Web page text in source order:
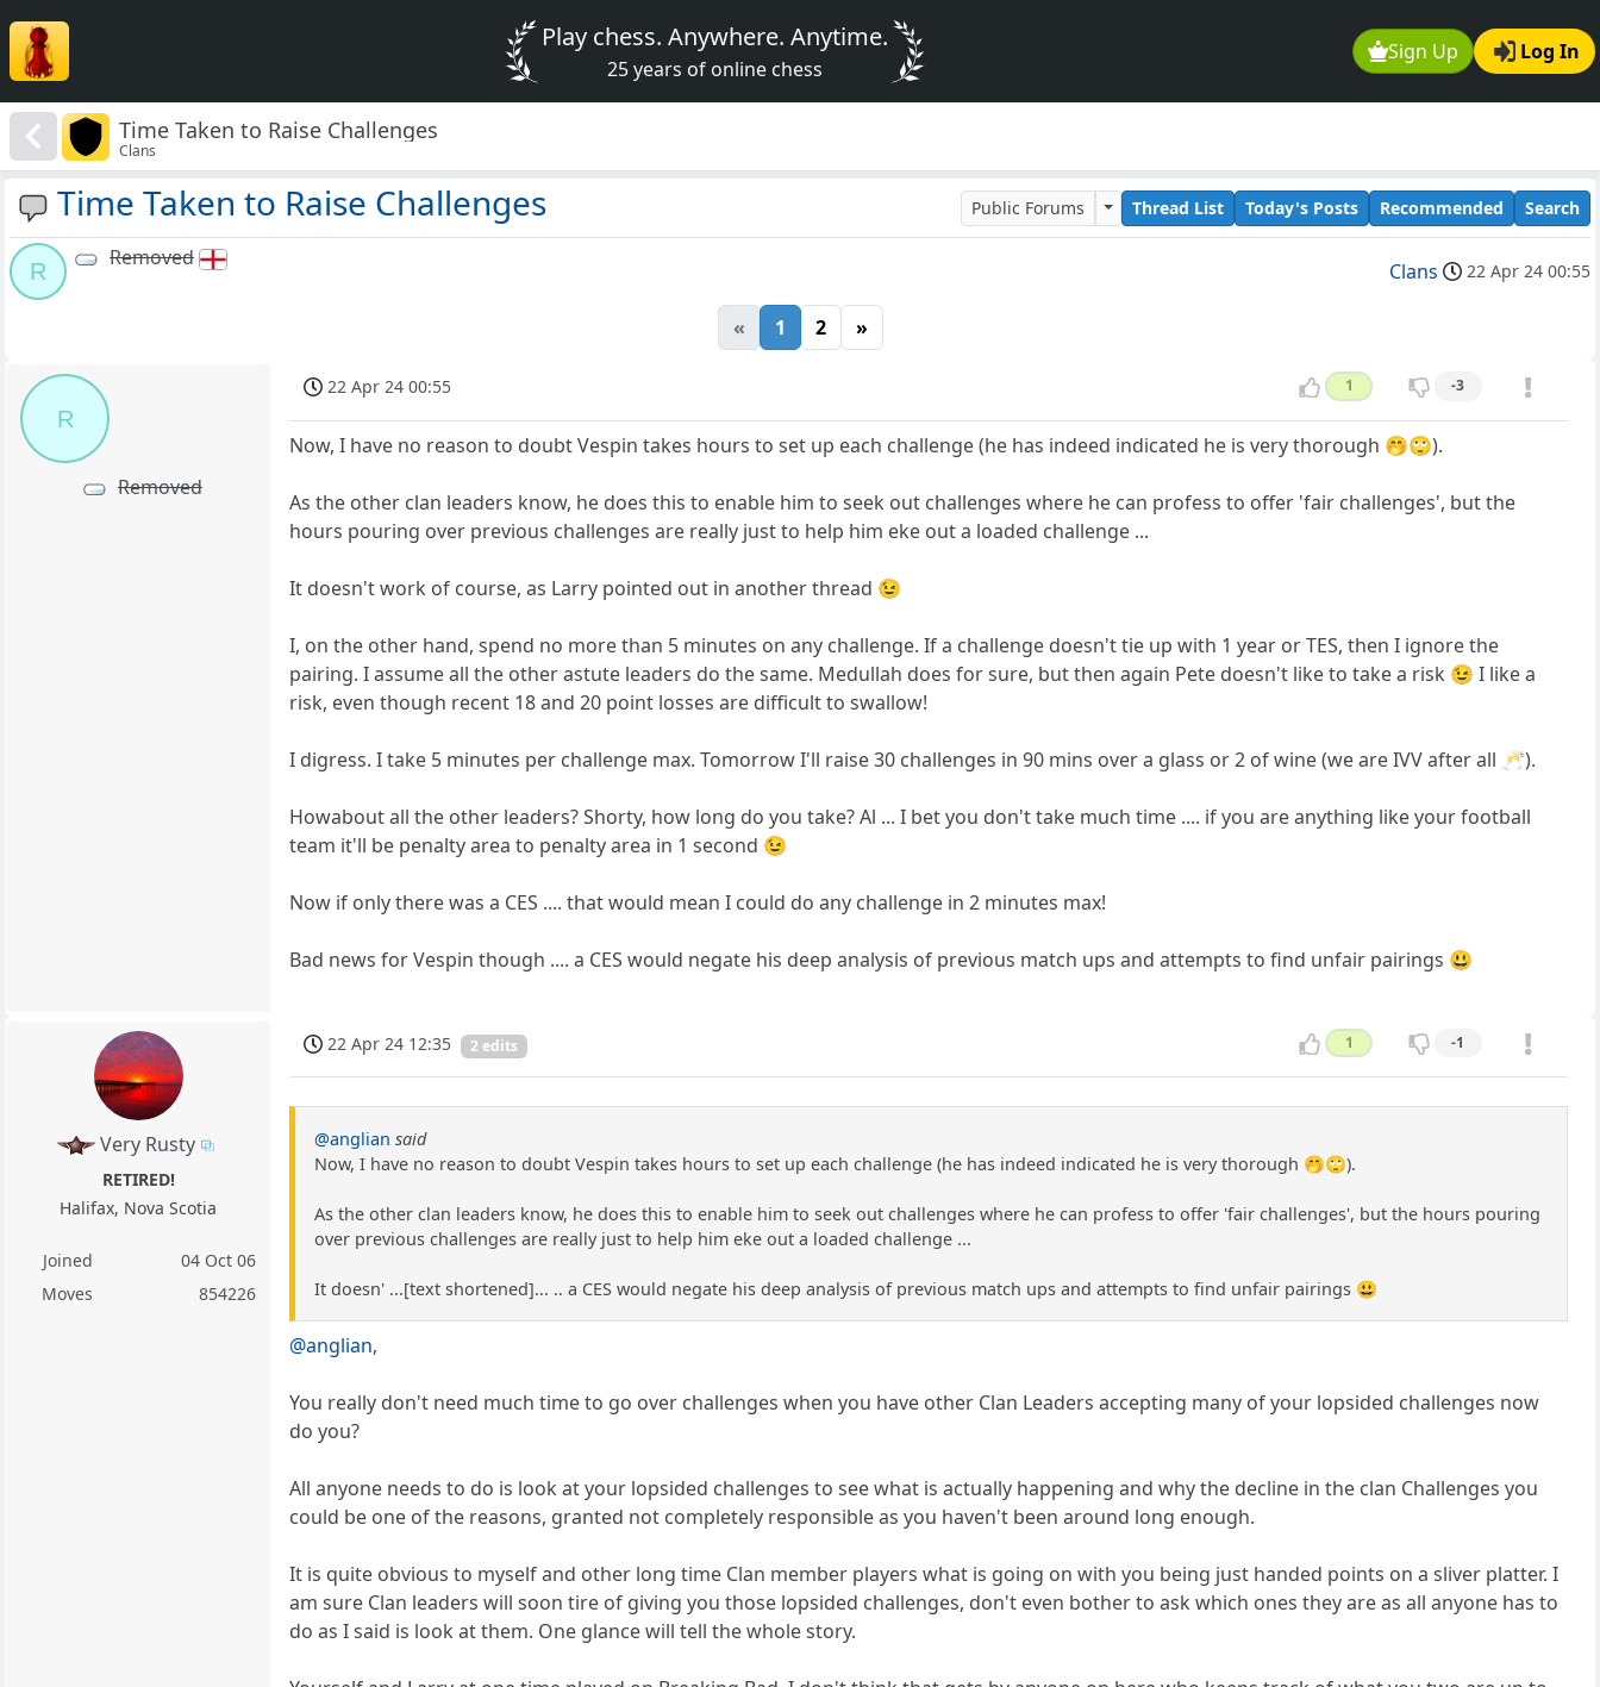
Sign Up Log In
Play chess. Anywhere. Anytime.
25 years of online chess
Time Taken to Raise Challenges
Clans
Time Taken to Raise Challenges Public Forums Thread List Today's Posts Recommended Search
R
Removed
Clans 22 Apr 24 00:55
« 1 2 »
R
Removed
22 Apr 24 00:55 1 -3
Now, I have no reason to doubt Vespin takes hours to set up each challenge (he has indeed indicated he is very thorough 🤭🙄).
As the other clan leaders know, he does this to enable him to seek out challenges where he can profess to offer 'fair challenges', but the
hours pouring over previous challenges are really just to help him eke out a loaded challenge ...
It doesn't work of course, as Larry pointed out in another thread 😉
I, on the other hand, spend no more than 5 minutes on any challenge. If a challenge doesn't tie up with 1 year or TES, then I ignore the
pairing. I assume all the other astute leaders do the same. Medullah does for sure, but then again Pete doesn't like to take a risk 😉 I like a
risk, even though recent 18 and 20 point losses are difficult to swallow!
I digress. I take 5 minutes per challenge max. Tomorrow I'll raise 30 challenges in 90 mins over a glass or 2 of wine (we are IVV after all 🥂).
Howabout all the other leaders? Shorty, how long do you take? Al ... I bet you don't take much time .... if you are anything like your football
team it'll be penalty area to penalty area in 1 second 😉
Now if only there was a CES .... that would mean I could do any challenge in 2 minutes max!
Bad news for Vespin though .... a CES would negate his deep analysis of previous match ups and attempts to find unfair pairings 😃
Very Rusty
RETIRED!
Halifax, Nova Scotia
Joined
04 Oct 06
Moves
854226
22 Apr 24 12:35 2 edits 1 -1
@anglian said
Now, I have no reason to doubt Vespin takes hours to set up each challenge (he has indeed indicated he is very thorough 🤭🙄).
As the other clan leaders know, he does this to enable him to seek out challenges where he can profess to offer 'fair challenges', but the hours pouring
over previous challenges are really just to help him eke out a loaded challenge ...
It doesn' ...[text shortened]... .. a CES would negate his deep analysis of previous match ups and attempts to find unfair pairings 😃
@anglian,
You really don't need much time to go over challenges when you have other Clan Leaders accepting many of your lopsided challenges now
do you?
All anyone needs to do is look at your lopsided challenges to see what is actually happening and why the decline in the clan Challenges you
could be one of the reasons, granted not completely responsible as you haven't been around long enough.
It is quite obvious to myself and other long time Clan member players what is going on with you being just handed points on a sliver platter. I
am sure Clan leaders will soon tire of giving you those lopsided challenges, don't even bother to ask which ones they are as all anyone has to
do as I said is look at them. One glance will tell the whole story.